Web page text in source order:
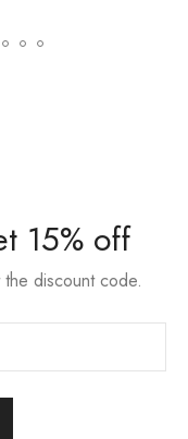
15% off
discount code.